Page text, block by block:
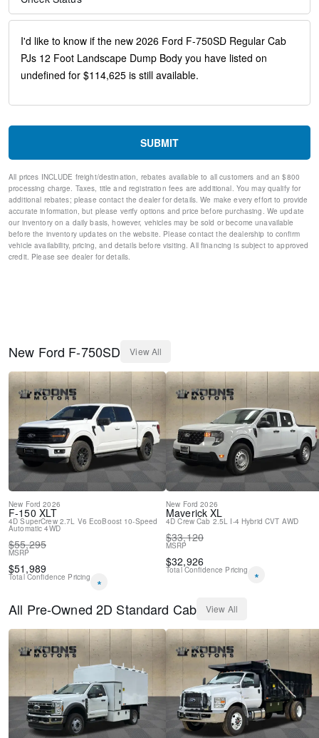
30/0/30 Fixed Driver and Fixed Passenger with Consolette -
Black Vinyl Floor Covering
Four Body Builder Switches - Mounted in Center Instrument
Panel
Front reading lights
Passenger seat mounted armrest
Tachometer
Telescoping steering wheel
Tilt steering wheel
Trip computer
Driver's Seat Mounted Armrest
Wheel Seals, Front - Oil Lubricated, SKF ScotSeal PlusXL
Seals
Wheel Seals, Rear - Oil Lubricated, SKF ScotSeal PlusXL
SUBMIT
All prices INCLUDE freight/destination, rebates available to all customers and an $800
processing charge. Taxes, title and registration fees are additional. You may qualify for
additional rebates; please contact the dealer for details. We make every effort to provide
accurate information, but please verify options and price before purchasing. We update
our inventory on a daily basis, however, vehicles may be sold or become unavailable
before the inventory updates on the website. Please contact the dealership to confirm
vehicle availability, pricing, and details before visiting. All financing is subject to approved
credit. Please see dealer for details.
New Ford F-750SD View All
New Ford 2026
F-150 XLT
4D SuperCrew 2.7L V6 EcoBoost 10-Speed
Automatic 4WD
$55,295
MSRP
$51,989
Total Confidence Pricing *
New Ford 2026
Maverick XL
4D Crew Cab 2.5L I-4 Hybrid CVT AWD
$33,120
MSRP
$32,926
Total Confidence Pricing
*
All Pre-Owned 2D Standard Cab View All